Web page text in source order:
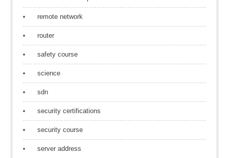
remote network
router
safety course
science
sdn
security certifications
security course
server address